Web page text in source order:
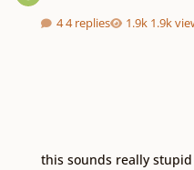
4 replies 1.9k
this sounds really